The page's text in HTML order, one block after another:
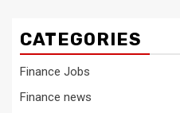
CATEGORIES
Finance Jobs
Finance news